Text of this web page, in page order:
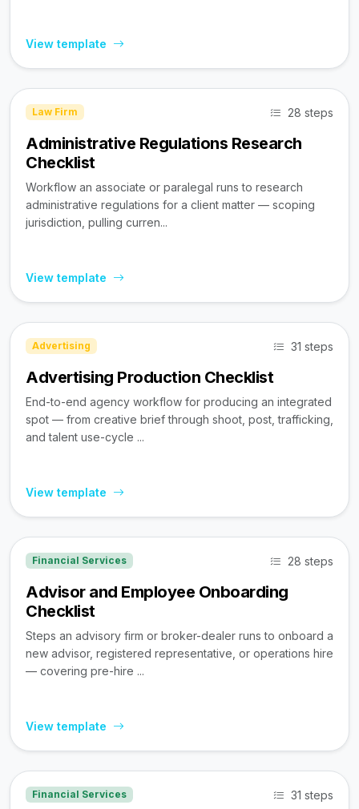
View template
Law Firm 28 steps
Administrative Regulations Research
Checklist
Workflow an associate or paralegal runs to research
administrative regulations for a client matter — scoping
jurisdiction, pulling curren...
View template
Advertising 31 steps
Advertising Production Checklist
End-to-end agency workflow for producing an integrated
spot — from creative brief through shoot, post, trafficking,
and talent use-cycle ...
View template
Financial Services 28 steps
Advisor and Employee Onboarding
Checklist
Steps an advisory firm or broker-dealer runs to onboard a
new advisor, registered representative, or operations hire
— covering pre-hire ...
View template
Financial Services 31 steps